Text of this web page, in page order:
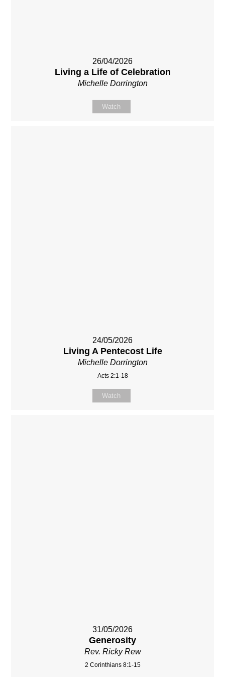
26/04/2026
Living a Life of Celebration
Michelle Dorrington
Watch
24/05/2026
Living A Pentecost Life
Michelle Dorrington
Acts 2:1-18
Watch
31/05/2026
Generosity
Rev. Ricky Rew
2 Corinthians 8:1-15